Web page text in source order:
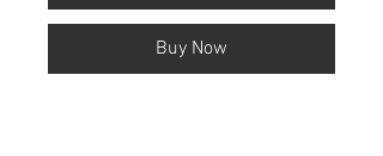
Buy Now